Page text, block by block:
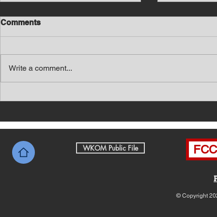
Comments
Write a comment...
WKOM Public File
© Copyright